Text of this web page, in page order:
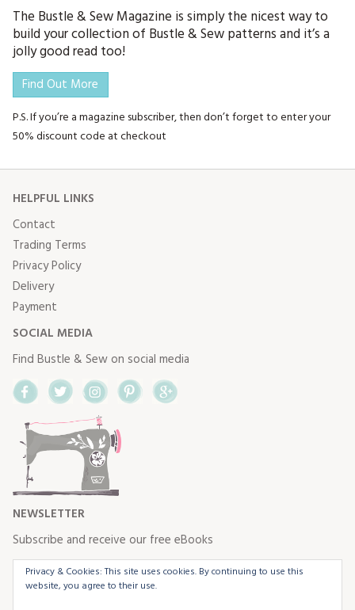
The Bustle & Sew Magazine is simply the nicest way to
build your collection of Bustle & Sew patterns and it’s a
jolly good read too!
Find Out More
P.S. If you’re a magazine subscriber, then don’t forget to enter your
50% discount code at checkout
HELPFUL LINKS
Contact
Trading Terms
Privacy Policy
Delivery
Payment
SOCIAL MEDIA
Find Bustle & Sew on social media
FacebookTwitterInstagram
NEWSLETTER
Subscribe and receive our free eBooks
Privacy & Cookies: This site uses cookies. By continuing to use this
website, you agree to their use.